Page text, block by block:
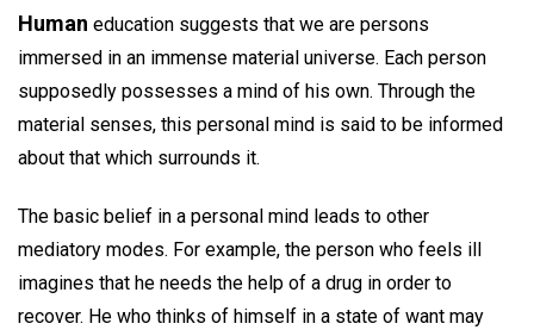
Human education suggests that we are persons
immersed in an immense material universe. Each person
supposedly possesses a mind of his own. Through the
material senses, this personal mind is said to be informed
about that which surrounds it.
The basic belief in a personal mind leads to other
mediatory modes. For example, the person who feels ill
imagines that he needs the help of a drug in order to
recover. He who thinks of himself in a state of want may